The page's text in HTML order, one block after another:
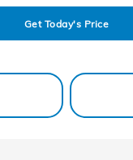
Get Today's Price